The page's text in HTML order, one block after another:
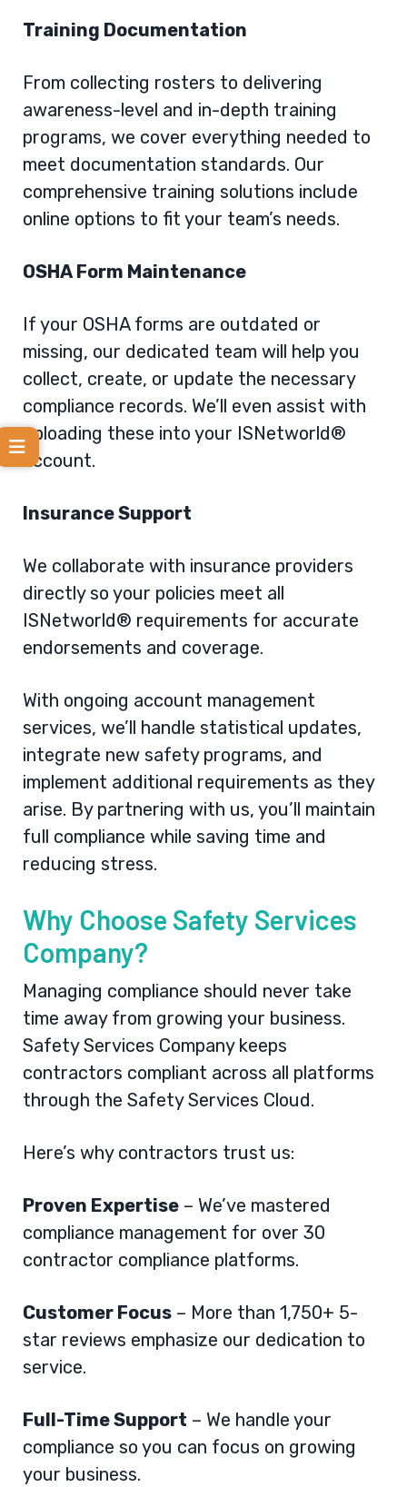
Training Documentation
From collecting rosters to delivering
awareness-level and in-depth training
programs, we cover everything needed to
meet documentation standards. Our
comprehensive training solutions include
online options to fit your team’s needs.
OSHA Form Maintenance
If your OSHA forms are outdated or
missing, our dedicated team will help you
collect, create, or update the necessary
compliance records. We’ll even assist with
uploading these into your ISNetworld®
account.
Insurance Support
We collaborate with insurance providers
directly so your policies meet all
ISNetworld® requirements for accurate
endorsements and coverage.
With ongoing account management
services, we’ll handle statistical updates,
integrate new safety programs, and
implement additional requirements as they
arise. By partnering with us, you’ll maintain
full compliance while saving time and
reducing stress.
Why Choose Safety Services
Company?
Managing compliance should never take
time away from growing your business.
Safety Services Company keeps
contractors compliant across all platforms
through the Safety Services Cloud.
Here’s why contractors trust us:
Proven Expertise – We’ve mastered
compliance management for over 30
contractor compliance platforms.
Customer Focus – More than 1,750+ 5-
star reviews emphasize our dedication to
service.
Full-Time Support – We handle your
compliance so you can focus on growing
your business.